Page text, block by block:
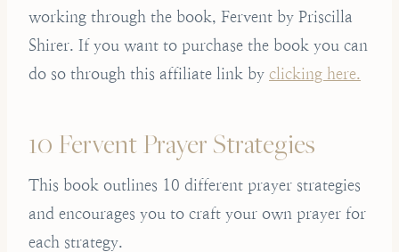
working through the book, Fervent by Priscilla
Shirer. If you want to purchase the book you can
do so through this affiliate link by clicking here.
10 Fervent Prayer Strategies
This book outlines 10 different prayer strategies
and encourages you to craft your own prayer for
each strategy.